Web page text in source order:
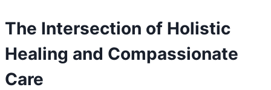
The Intersection of Holistic
Healing and Compassionate
Care